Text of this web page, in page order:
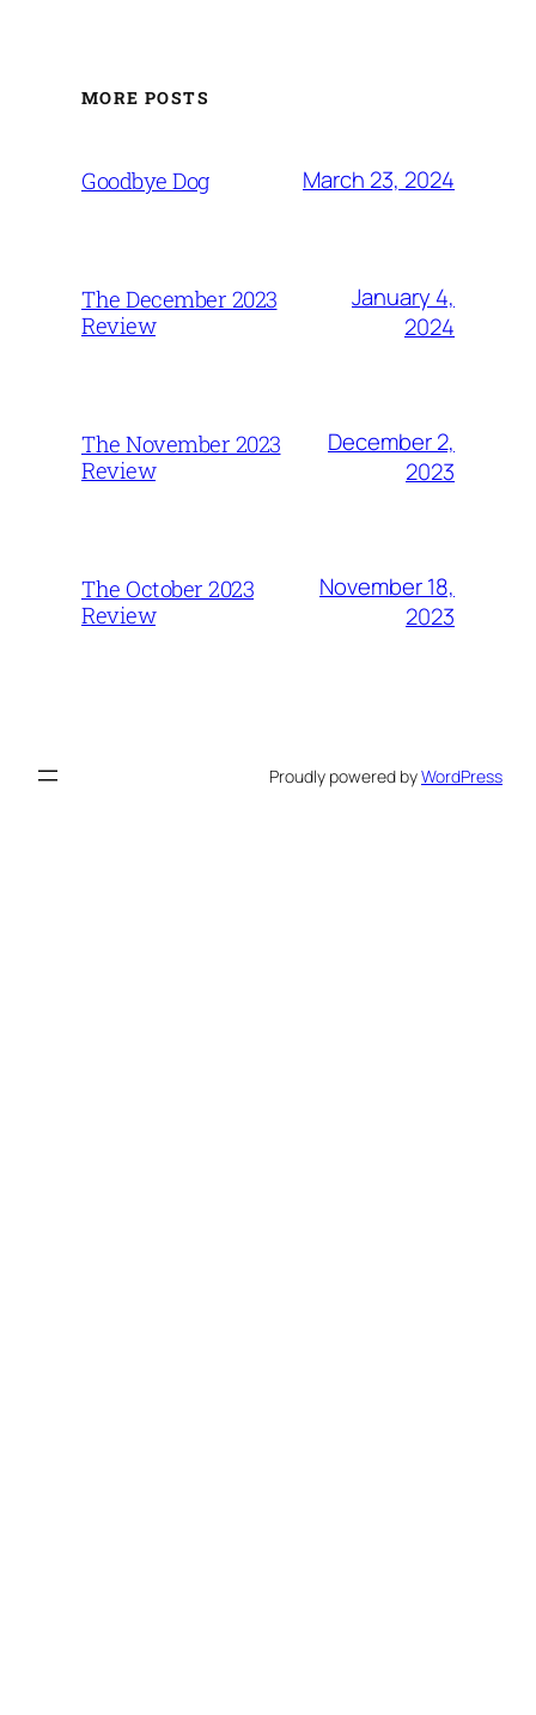
MORE POSTS
Goodbye Dog March 23, 2024
The December 2023
Review
January 4,
2024
The November 2023
Review
December 2,
2023
The October 2023
Review
November 18,
2023
Proudly powered byWordPress